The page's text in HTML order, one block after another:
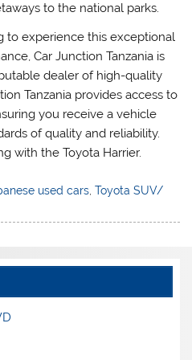
to the national parks.
to experience this exceptional
Car Junction Tanzania is
dealer of high-quality
Tanzania provides access to
you receive a vehicle
of quality and reliability.
with the Toyota Harrier.
used cars ,Toyota SUV/